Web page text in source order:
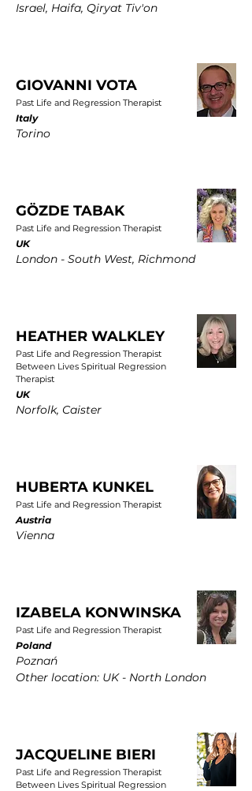
Israel, Haifa, Qiryat Tiv'on
GIOVANNI VOTA
Past Life and Regression Therapist
Italy
Torino
GÖZDE TABAK
Past Life and Regression Therapist
UK
London - South West, Richmond
HEATHER WALKLEY
Past Life and Regression Therapist
Between Lives Spiritual Regression
Therapist
UK
Norfolk, Caister
HUBERTA KUNKEL
Past Life and Regression Therapist
Austria
Vienna
IZABELA KONWINSKA
Past Life and Regression Therapist
Poland
Poznań
Other location: UK - North London
JACQUELINE BIERI
Past Life and Regression Therapist
Between Lives Spiritual Regression